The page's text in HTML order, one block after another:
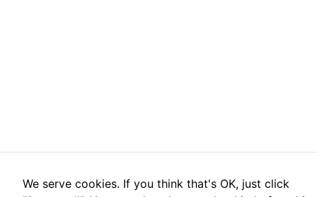
We serve cookies. If you think that's OK, just click